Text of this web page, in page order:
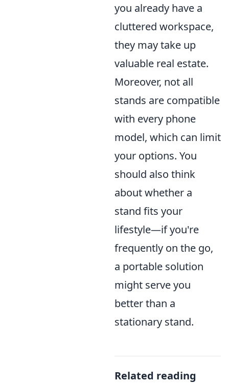
you already have a
cluttered workspace,
they may take up
valuable real estate.
Moreover, not all
stands are compatible
with every phone
model, which can limit
your options. You
should also think
about whether a
stand fits your
lifestyle—if you're
frequently on the go,
a portable solution
might serve you
better than a
stationary stand.
Related reading